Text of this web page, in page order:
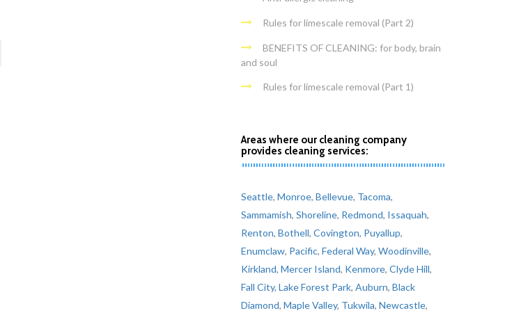
Rules for limescale removal (Part 2)
BENEFITS OF CLEANING: for body, brain
and soul
Rules for limescale removal (Part 1)
Areas where our cleaning company
provides cleaning services:
Seattle, Monroe, Bellevue, Tacoma,
Sammamish, Shoreline, Redmond, Issaquah,
Renton, Bothell, Covington, Puyallup,
Enumclaw, Pacific, Federal Way, Woodinville,
Kirkland, Mercer Island, Kenmore, Clyde Hill,
Fall City, Lake Forest Park, Auburn, Black
Diamond, Maple Valley, Tukwila, Newcastle,